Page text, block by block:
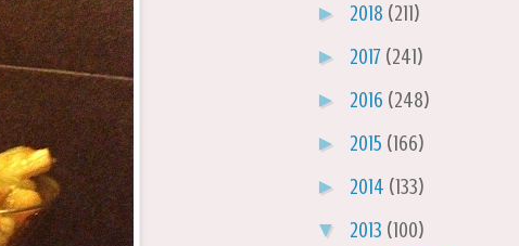
► 2018 (211)
► 2017 (241)
► 2016 (248)
► 2015 (166)
► 2014 (133)
▼ 2013 (100)